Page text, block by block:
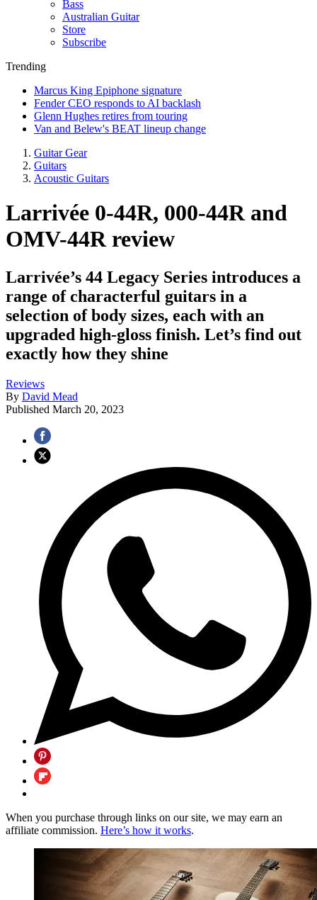
Bass
Australian Guitar
Store
Subscribe
Trending
Marcus King Epiphone signature
Fender CEO responds to AI backlash
Glenn Hughes retires from touring
Van and Belew's BEAT lineup change
Guitar Gear
Guitars
Acoustic Guitars
Larrivée 0-44R, 000-44R and
OMV-44R review
Larrivée’s 44 Legacy Series introduces a
range of characterful guitars in a
selection of body sizes, each with an
upgraded high-gloss finish. Let’s find out
exactly how they shine
Reviews
By David Mead
Published March 20, 2023
When you purchase through links on our site, we may earn an
affiliate commission. Here’s how it works.